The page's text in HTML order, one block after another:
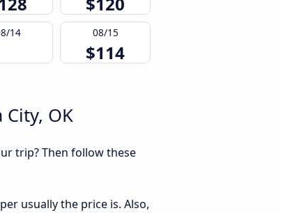
14 08/15
$114
OK
trip? Then follow these
usually the price is. Also,